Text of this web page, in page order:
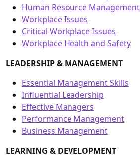
Human Resource Management
Workplace Issues
Critical Workplace Issues
Workplace Health and Safety
LEADERSHIP & MANAGEMENT
Essential Management Skills
Influential Leadership
Effective Managers
Performance Management
Business Management
LEARNING & DEVELOPMENT